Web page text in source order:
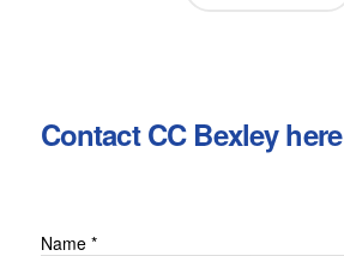
Contact CC Bexley here
Name *